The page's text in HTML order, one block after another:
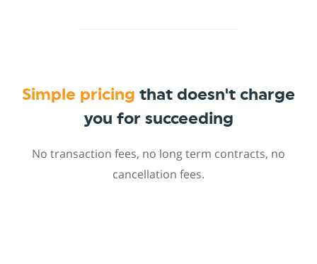
Simple pricing that doesn't charge
you for succeeding
No transaction fees, no long term contracts, no
cancellation fees.